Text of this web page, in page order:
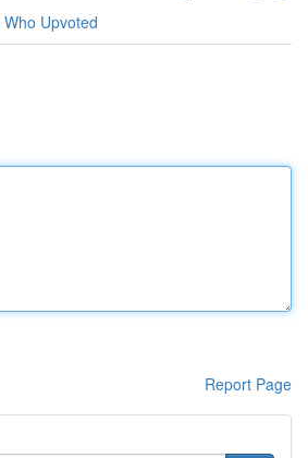
Who Upvoted
Report Page